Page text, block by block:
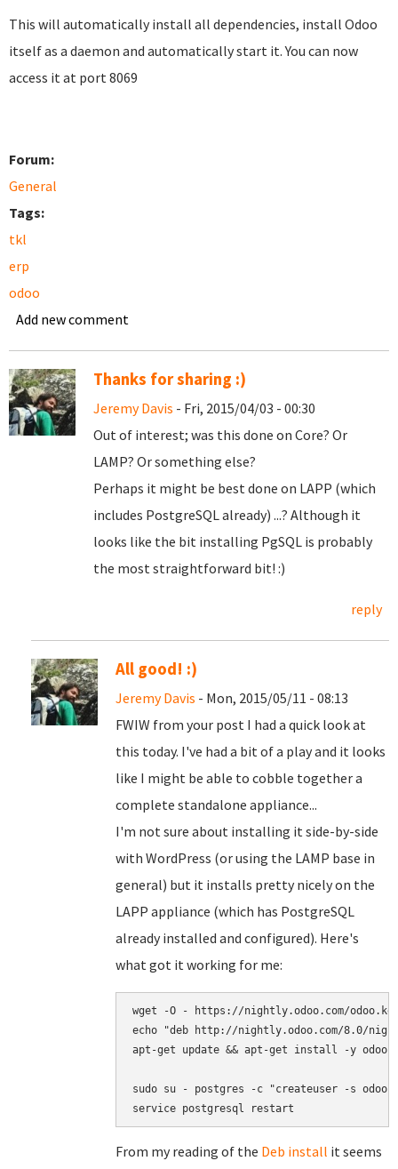
This will automatically install all dependencies, install Odoo
itself as a daemon and automatically start it. You can now
access it at port 8069
Forum:
General
Tags:
tkl
erp
odoo
Add new comment
Thanks for sharing :)
Jeremy Davis - Fri, 2015/04/03 - 00:30
Out of interest; was this done on Core? Or
LAMP? Or something else?
Perhaps it might be best done on LAPP (which
includes PostgreSQL already) ...? Although it
looks like the bit installing PgSQL is probably
the most straightforward bit! :)
reply
All good! :)
Jeremy Davis - Mon, 2015/05/11 - 08:13
FWIW from your post I had a quick look at
this today. I've had a bit of a play and it looks
like I might be able to cobble together a
complete standalone appliance...
I'm not sure about installing it side-by-side
with WordPress (or using the LAMP base in
general) but it installs pretty nicely on the
LAPP appliance (which has PostgreSQL
already installed and configured). Here's
what got it working for me:
wget -O - https://nightly.odoo.com/
echo "deb http://nightly.odoo.com/8.0/
apt-get update && apt-get install -y odoo
sudo su - postgres -c "createuser -s odoo"
service postgresql restart
From my reading of the Deb install it seems